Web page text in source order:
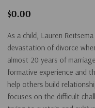
$0.00
As a child, Lauren
devastation of divorce
almost 20 years of
formative experience and
help others build
focuses on the difficult